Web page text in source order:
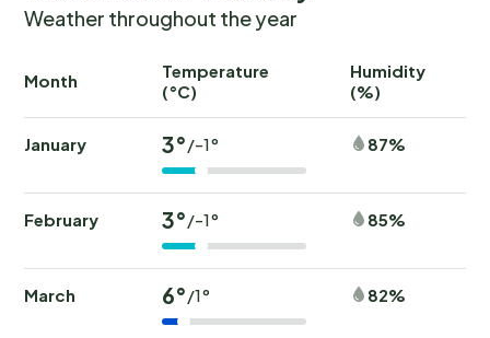
Weather throughout the year
Month
Temperature
(°C)
Humidity
(%)
January 3°/-1° 87%
February 3°/-1° 85%
March 6°/1° 82%